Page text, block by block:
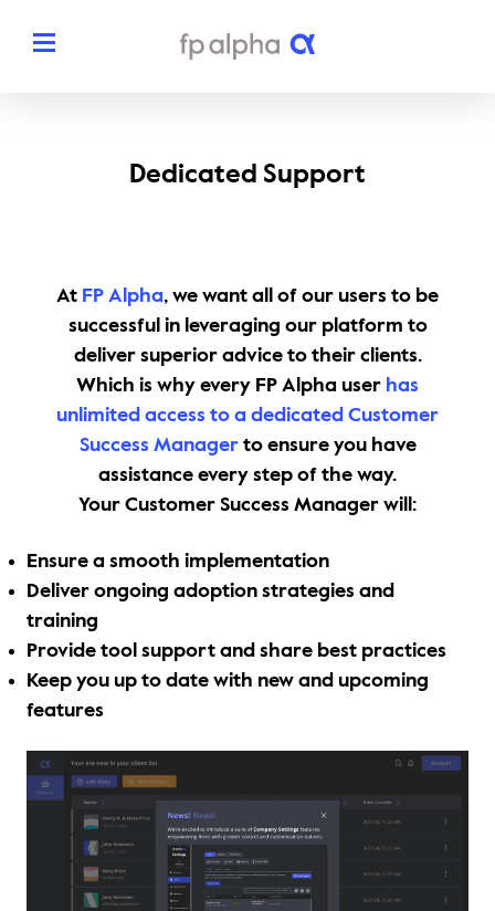
Planning Snapshots
Enterprise Solutions
Our Team
In The News
Awards
Resources
Dedicated Support
Client Engagement Tools
Videos
Webinars
Pricing
Request a Demo
Dedicated Support
At FP Alpha, we want all of our users to be
successful in leveraging our platform to
deliver superior advice to their clients.
Which is why every FP Alpha user has
unlimited access to a dedicated Customer
Success Managerto ensure you have
assistance every step of the way.
Your Customer Success Manager will:
Ensure a smooth implementation
Deliver ongoing adoption strategies and
training
Provide tool support and share best practices
Keep you up to date with new and upcoming
features